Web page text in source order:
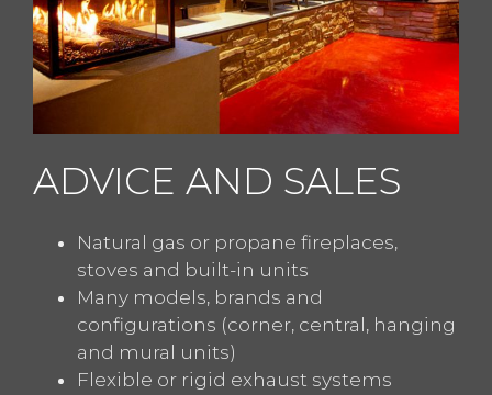
ADVICE AND SALES
Natural gas or propane fireplaces,
stoves and built-in units
Many models, brands and
configurations (corner, central, hanging
and mural units)
Flexible or rigid exhaust systems